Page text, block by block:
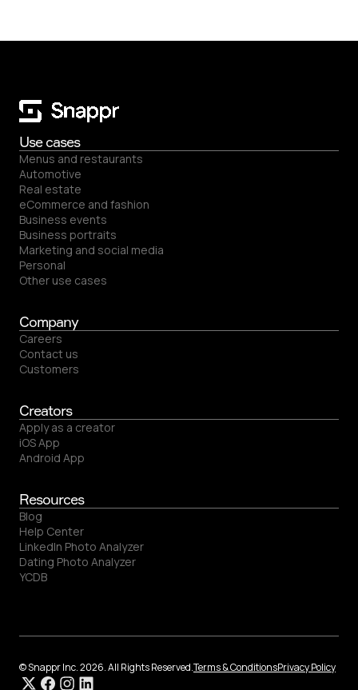
Use cases
Menus and restaurants
Automotive
Real estate
eCommerce and fashion
Business events
Business portraits
Marketing and social media
Personal
Other use cases
Company
Careers
Contact us
Customers
Creators
Apply as a creator
iOS App
Android App
Resources
Blog
Help Center
LinkedIn Photo Analyzer
Dating Photo Analyzer
YCDB
© Snappr Inc. 2026. All Rights Reserved.Terms & ConditionsPrivacy Policy